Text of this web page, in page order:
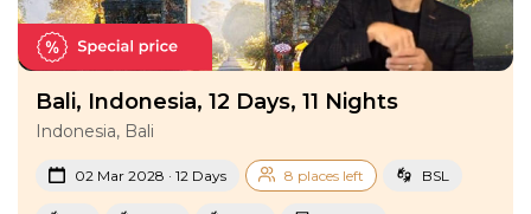
Bali, Indonesia, 12 Days, 11 Nights
Indonesia, Bali
02 Mar 2028 · 12 Days 8 places left BSL